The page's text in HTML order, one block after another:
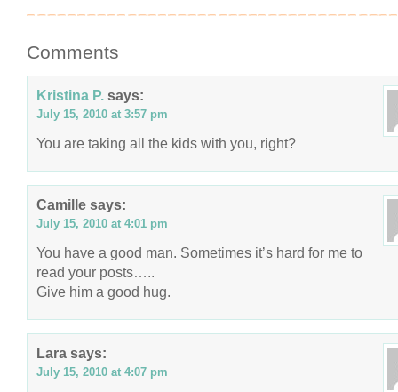
Comments
Kristina P. says:
July 15, 2010 at 3:57 pm
You are taking all the kids with you, right?
Camille says:
July 15, 2010 at 4:01 pm
You have a good man. Sometimes it’s hard for me to
read your posts…..
Give him a good hug.
Lara says:
July 15, 2010 at 4:07 pm